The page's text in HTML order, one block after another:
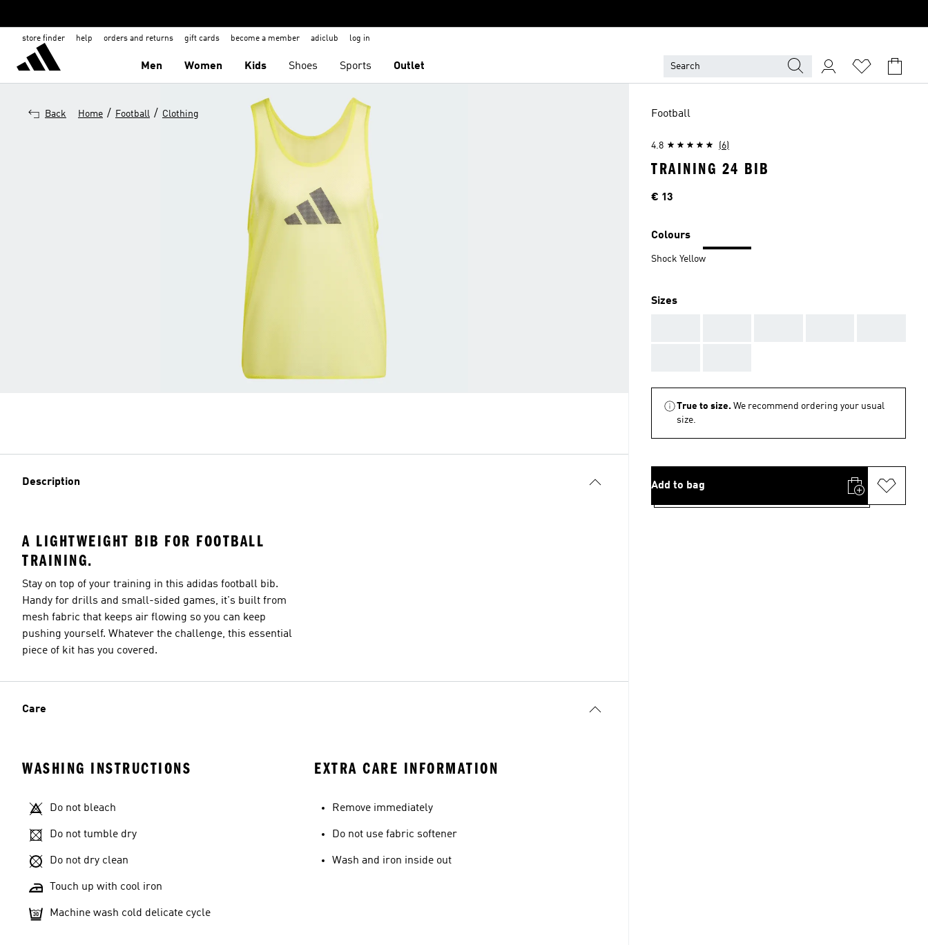
store finder help orders and returns gift cards become a member adiclub log in
Men Women Kids Shoes Sports Outlet
Back Home / Football / Clothing
Description
A LIGHTWEIGHT BIB FOR FOOTBALL
TRAINING.
Stay on top of your training in this adidas football bib.
Handy for drills and small-sided games, it's built from
mesh fabric that keeps air flowing so you can keep
pushing yourself. Whatever the challenge, this essential
piece of kit has you covered.
Care
WASHING INSTRUCTIONS
Do not bleach
Do not tumble dry
Do not dry clean
Touch up with cool iron
Machine wash cold delicate cycle
EXTRA CARE INFORMATION
Remove immediately
Do not use fabric softener
Wash and iron inside out
Football
4.8 (6)
TRAINING 24 BIB
Price
€ 13
Colours
Shock Yellow
Sizes
True to size. We recommend ordering your usual
size.
Add to bag